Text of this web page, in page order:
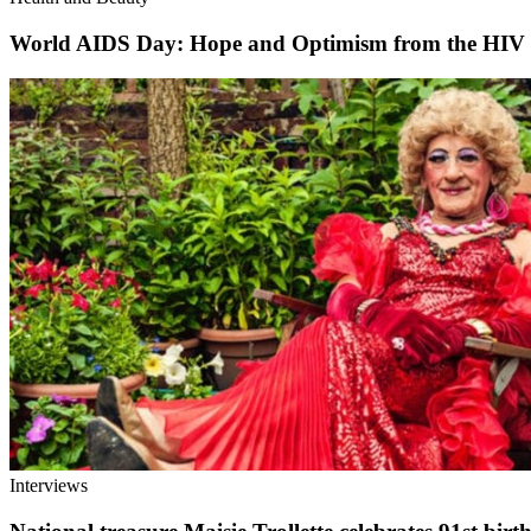
World AIDS Day: Hope and Optimism from the
Interviews